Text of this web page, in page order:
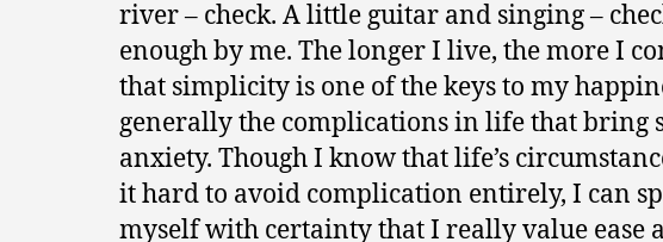
river – check. A little guitar and singing –
enough by me. The longer I live, the more I
that simplicity is one of the keys to my
generally the complications in life that bring
anxiety. Though I know that life’s
it hard to avoid complication entirely, I can
myself with certainty that I really value ease